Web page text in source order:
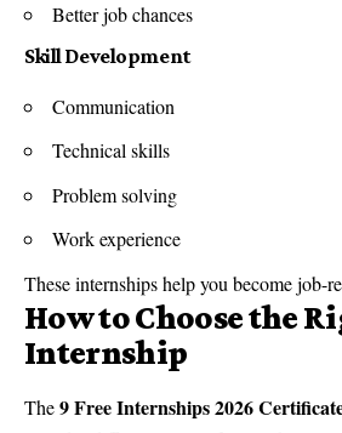
Better job chances
Skill Development
Communication
Technical skills
Problem solving
Work experience
These internships help you become job-
How to Choose the
Internship
The9 Free Internships 2026